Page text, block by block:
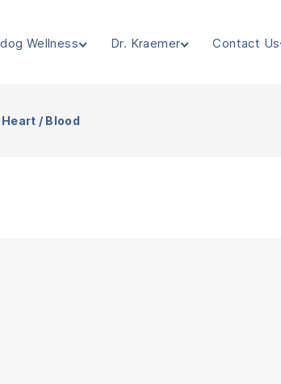
Wellness Dr. Kraemer Contact Us
Heart / Blood